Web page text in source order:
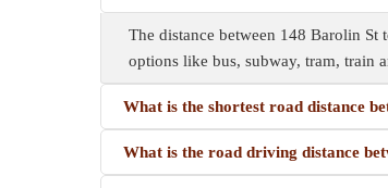
The distance between 148 Barolin
options like bus, subway, tram, train
What is the shortest road distance
What is the road driving distance